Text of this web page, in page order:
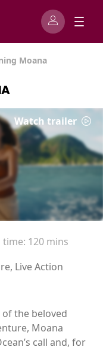
Moana
Watch trailer
time: 120 mins
Live Action
of the beloved
Moana
call and, for